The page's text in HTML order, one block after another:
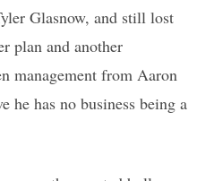
Glasnow, and still lost
plan and another
management from Aaron
he has no business being a